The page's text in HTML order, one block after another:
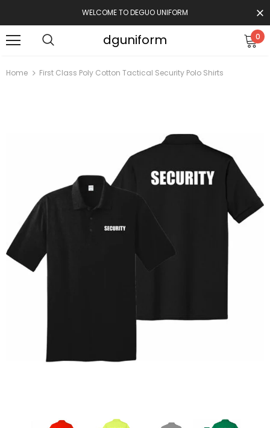
WELCOME TO DEGUO UNIFORM
dguniform 0
Home First Class Poly Cotton Tactical Security Polo Shirts